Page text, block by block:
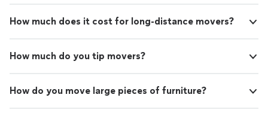
How much does it cost for long-distance movers?
How much do you tip movers?
How do you move large pieces of furniture?